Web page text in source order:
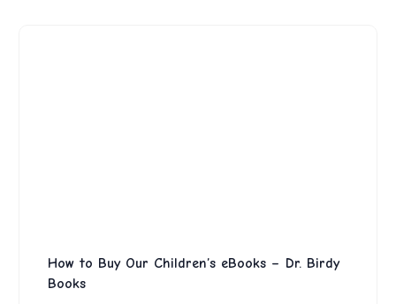
How to Buy Our Children’s eBooks – Dr. Birdy
Books